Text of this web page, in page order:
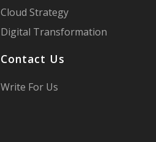
Cloud Strategy
Digital Transformation
Contact Us
Write For Us